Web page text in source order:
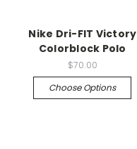
Nike Dri-FIT Victory
Colorblock Polo
$70.00
Choose Options